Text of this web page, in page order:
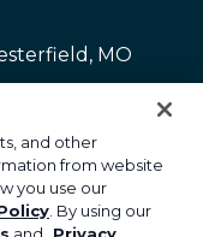
MO
and other
from website
you use our
. By using our